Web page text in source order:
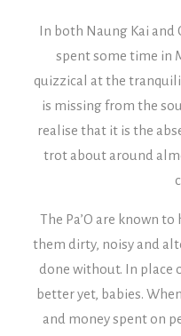
In both Naung Kai and
spent some time in
quizzical at the
is missing from the
realise that it is the
trot about around
The Pa’O are known
them dirty, noisy and
done without. In place
better yet, babies.
and money spent on